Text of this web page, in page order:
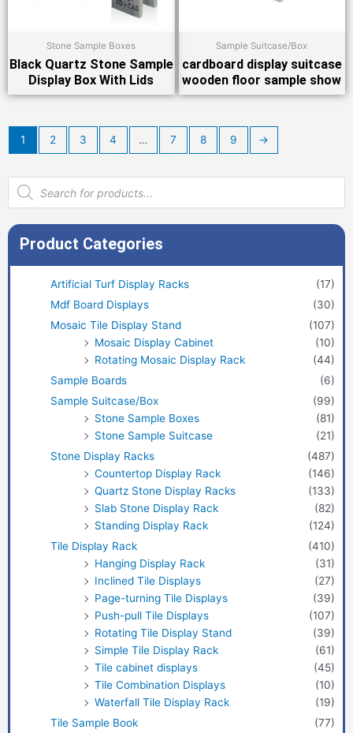
Stone Sample Boxes
Black Quartz Stone Sample
Display Box With Lids
Sample Suitcase/Box
cardboard display suitcase
wooden floor sample show
1 2 3 4 … 7 8 9 →
Products
search
Product Categories
Artificial Turf Display Racks
(17)
Mdf Board Displays
(30)
Mosaic Tile Display Stand
(107)
Mosaic Display Cabinet
(10)
Rotating Mosaic Display Rack
(44)
Sample Boards
(6)
Sample Suitcase/Box
(99)
Stone Sample Boxes
(81)
Stone Sample Suitcase
(21)
Stone Display Racks
(487)
Countertop Display Rack
(146)
Quartz Stone Display Racks
(133)
Slab Stone Display Rack
(82)
Standing Display Rack
(124)
Tile Display Rack
(410)
Hanging Display Rack
(31)
Inclined Tile Displays
(27)
Page-turning Tile Displays
(39)
Push-pull Tile Displays
(107)
Rotating Tile Display Stand
(39)
Simple Tile Display Rack
(61)
Tile cabinet displays
(45)
Tile Combination Displays
(10)
Waterfall Tile Display Rack
(19)
Tile Sample Book
(77)